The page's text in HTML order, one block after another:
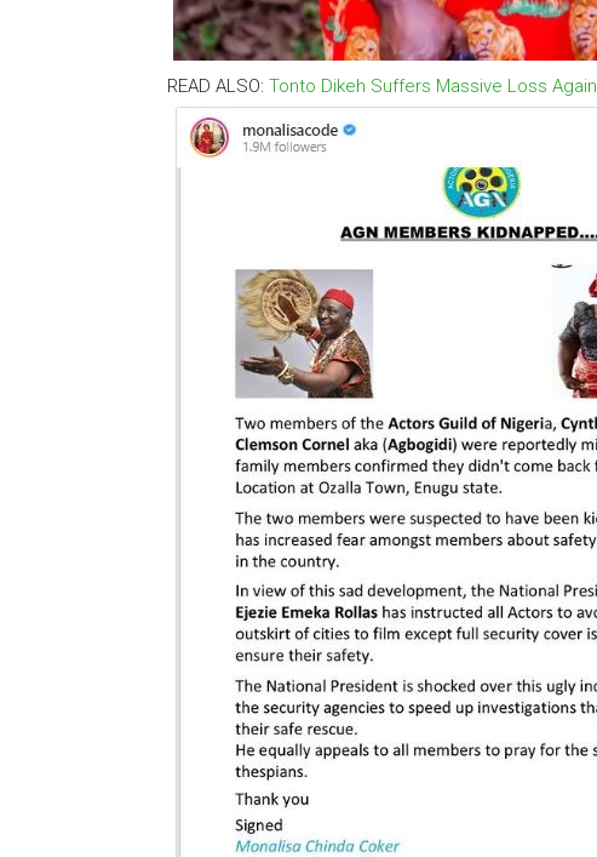
READ ALSO: Tonto Dikeh Suffers Massive Loss Again